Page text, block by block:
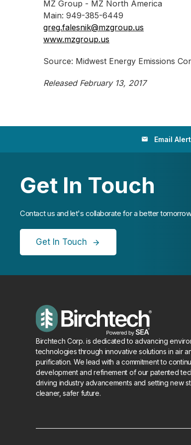
MZ Group - MZ North America
Main: 949-385-6449
greg.falesnik@mzgroup.us
www.mzgroup.us
Source: Midwest Energy Emissions
Released February 13, 2017
email Email
Get In Touch
Contact us and let's collaborate for a better
Get In Touch
Birchtech Corp. is dedicated to advancing
technologies through innovative solutions in air
purification. We lead with a commitment to
development and refinement of our patented
driving industry advancements and setting new
cleaner, safer future.